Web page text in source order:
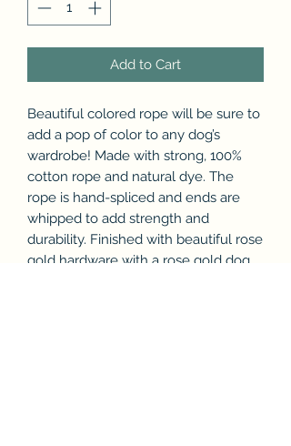
Add to Cart
Beautiful colored rope will be sure to
add a pop of color to any dog’s
wardrobe! Made with strong, 100%
cotton rope and natural dye. The
rope is hand-spliced and ends are
whipped to add strength and
durability. Finished with beautiful rose
gold hardware with a rose gold dog